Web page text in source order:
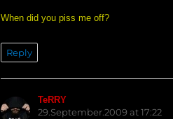
When did you piss me off?
Reply
TeRRY
29.September.2009 at 17:22